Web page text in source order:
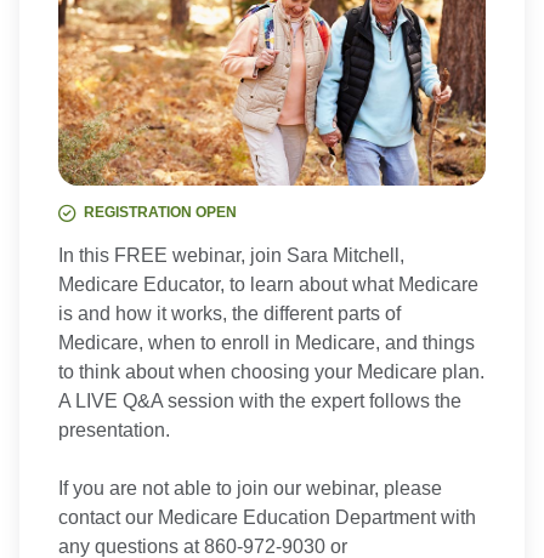
REGISTRATION OPEN
In this FREE webinar, join Sara Mitchell,
Medicare Educator, to learn about what Medicare
is and how it works, the different parts of
Medicare, when to enroll in Medicare, and things
to think about when choosing your Medicare plan.
A LIVE Q&A session with the expert follows the
presentation.
If you are not able to join our webinar, please
contact our Medicare Education Department with
any questions at 860-972-9030 or